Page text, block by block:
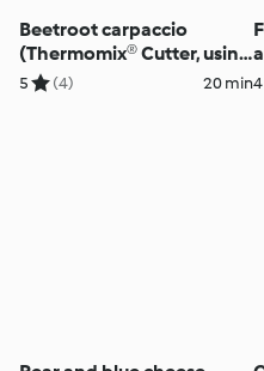
Beetroot carpaccio
(Thermomix® Cutter, using
modes)
5 (4) 20 min4